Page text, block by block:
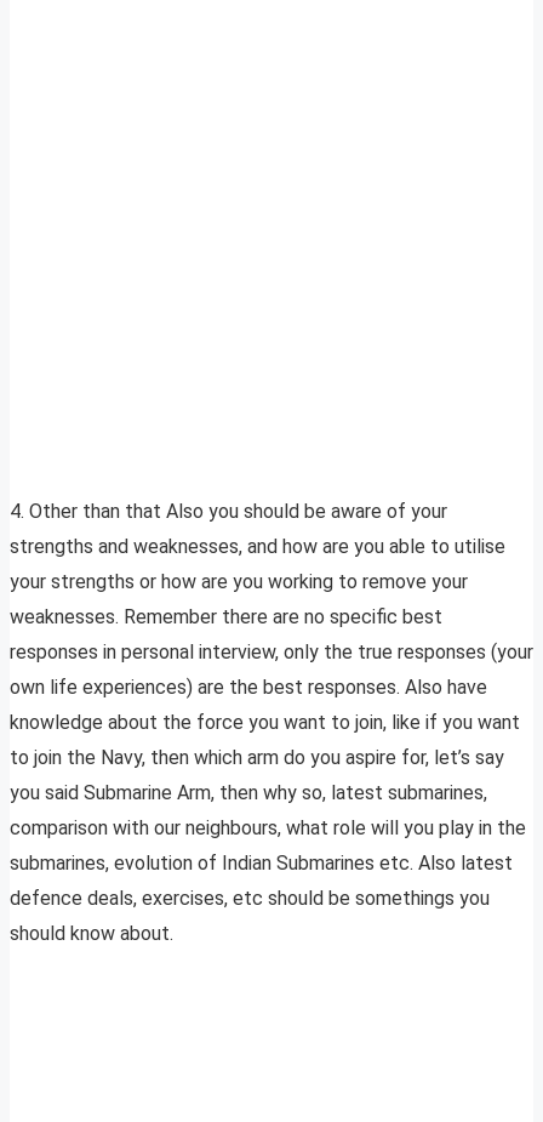
4. Other than that Also you should be aware of your
strengths and weaknesses, and how are you able to utilise
your strengths or how are you working to remove your
weaknesses. Remember there are no specific best
responses in personal interview, only the true responses (your
own life experiences) are the best responses. Also have
knowledge about the force you want to join, like if you want
to join the Navy, then which arm do you aspire for, let’s say
you said Submarine Arm, then why so, latest submarines,
comparison with our neighbours, what role will you play in the
submarines, evolution of Indian Submarines etc. Also latest
defence deals, exercises, etc should be somethings you
should know about.